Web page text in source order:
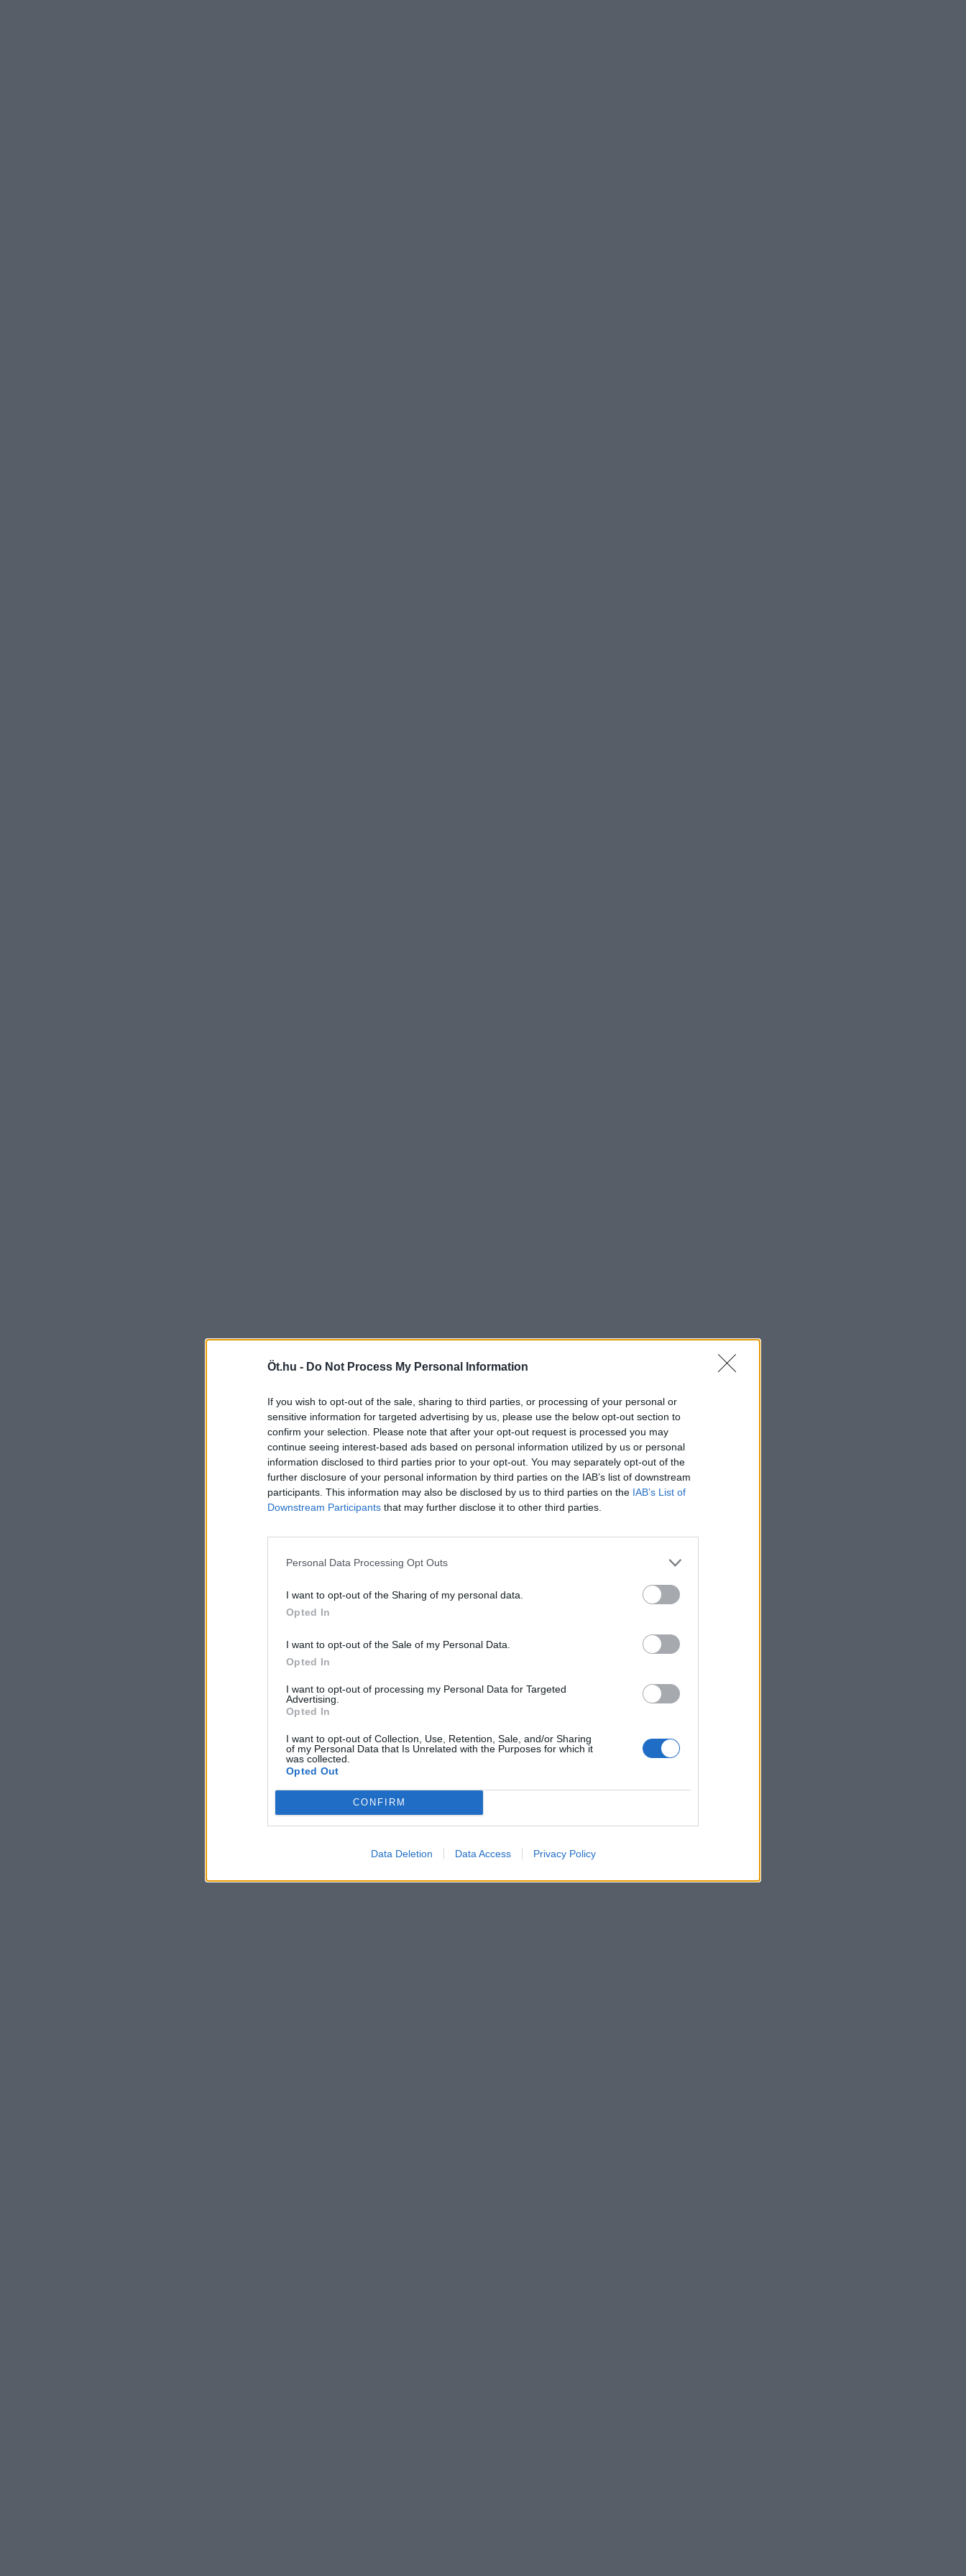
Öt.hu - Do Not Process My Personal Information
If you wish to opt-out of the sale, sharing to third parties, or processing of your personal or
sensitive information for targeted advertising by us, please use the below opt-out section to
confirm your selection. Please note that after your opt-out request is processed you may
continue seeing interest-based ads based on personal information utilized by us or personal
information disclosed to third parties prior to your opt-out. You may separately opt-out of the
further disclosure of your personal information by third parties on the IAB’s list of downstream
participants. This information may also be disclosed by us to third parties on the IAB’s List of
Downstream Participants that may further disclose it to other third parties.
Personal Data Processing Opt Outs
I want to opt-out of the Sharing of my personal data.
Opted In
I want to opt-out of the Sale of my Personal Data.
Opted In
I want to opt-out of processing my Personal Data for Targeted
Advertising.
Opted In
I want to opt-out of Collection, Use, Retention, Sale, and/or Sharing
of my Personal Data that Is Unrelated with the Purposes for which it
was collected.
Opted Out
CONFIRM
Data Deletion Data Access Privacy Policy